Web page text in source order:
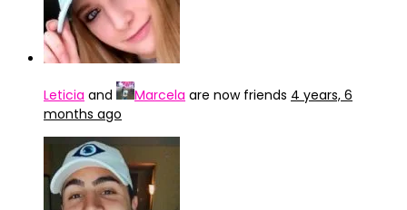
Leticia and Marcela are now friends 4 years, 6
months ago